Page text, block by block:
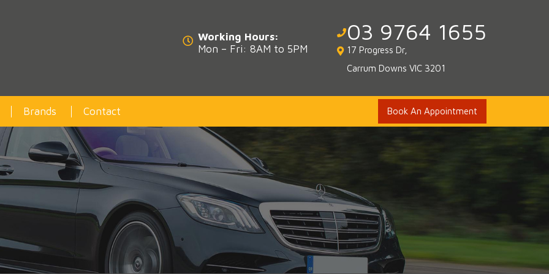
Working Hours:
Mon – Fri: 8AM to 5PM
03 9764 1655
17 Progress Dr,
Carrum Downs VIC 3201
Brands Contact Book An Appointment